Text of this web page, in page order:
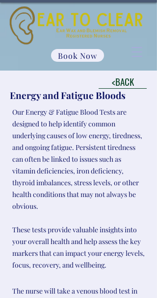
Book Now
<BACK
Energy and Fatigue Bloods
Our Energy & Fatigue Blood Tests are
designed to help identify common
underlying causes of low energy, tiredness,
and ongoing fatigue. Persistent tiredness
can often be linked to issues such as
vitamin deficiencies, iron deficiency,
thyroid imbalances, stress levels, or other
health conditions that may not always be
obvious.
These tests provide valuable insights into
your overall health and help assess the key
markers that can impact your energy levels,
focus, recovery, and wellbeing.
The nurse will take a venous blood test in